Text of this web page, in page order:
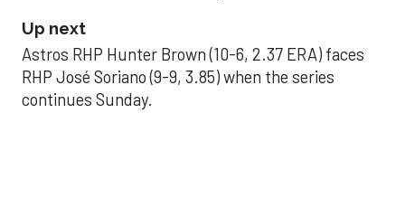
Up next
Astros RHP Hunter Brown (10-6, 2.37 ERA) faces
RHP José Soriano (9-9, 3.85) when the series
continues Sunday.